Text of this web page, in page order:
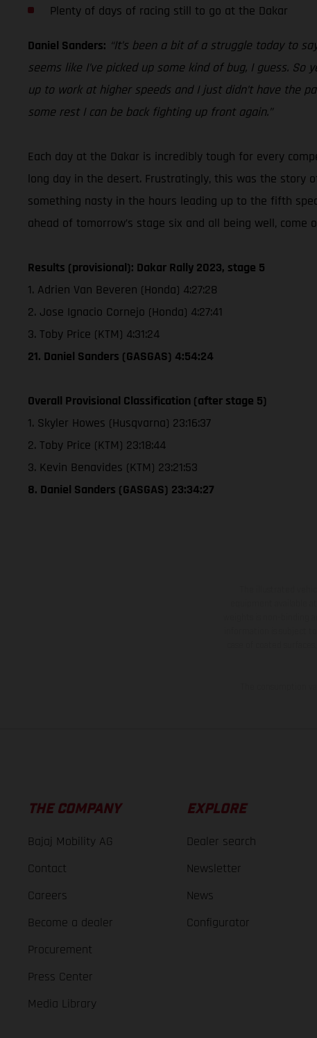
Plenty of days of racing still to go at the Dakar
Daniel Sanders: “It’s been a bit of a struggle today to
seems like I’ve picked up some kind of bug, I guess.
up to work at higher speeds and I just didn’t have the
some rest I can be back fighting up front again.”
Each day at the Dakar is incredibly tough for every
long day in the desert. Frustratingly, this was the story
something nasty in the hours leading up to the fifth
ahead of tomorrow’s stage six and all being well,
Results (provisional): Dakar Rally 2023, stage 5
1. Adrien Van Beveren (Honda) 4:27:28
2. Jose Ignacio Cornejo (Honda) 4:27:41
3. Toby Price (KTM) 4:31:24
21. Daniel Sanders (GASGAS) 4:54:24
Overall Provisional Classification (after stage 5)
1. Skyler Howes (Husqvarna) 23:16:37
2. Toby Price (KTM) 23:18:44
3. Kevin Benavides (KTM) 23:21:53
8. Daniel Sanders (GASGAS) 23:34:27
THE COMPANY
Bajaj Mobility AG
Contact
Careers
Become a dealer
Procurement
Press Center
Media Library
EXPLORE
Dealer search
Newsletter
News
Configurator